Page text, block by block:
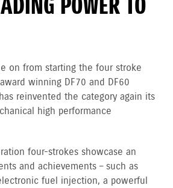
POWER TO
on from starting the four stroke
winning DF70 and DF60
reinvented the category again its
high performance
four-strokes showcase an
and achievements – such as
fuel injection, a powerful